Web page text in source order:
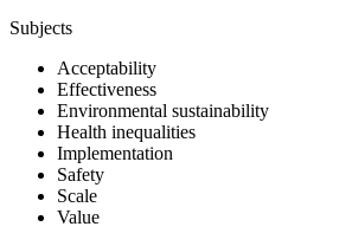
Subjects
Acceptability
Effectiveness
Environmental sustainability
Health inequalities
Implementation
Safety
Scale
Value